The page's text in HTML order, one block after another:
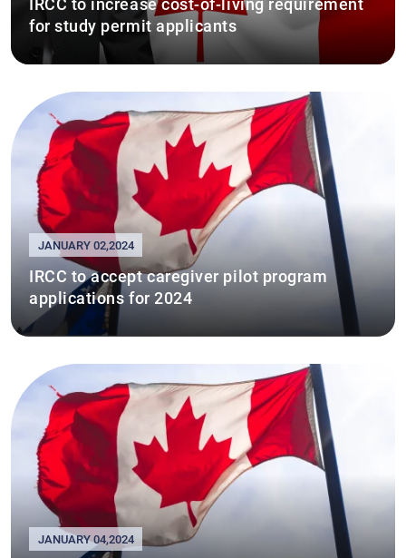
IRCC to increase cost-of-living requirement
for study permit applicants
JANUARY 02,2024
IRCC to accept caregiver pilot program
applications for 2024
JANUARY 04,2024